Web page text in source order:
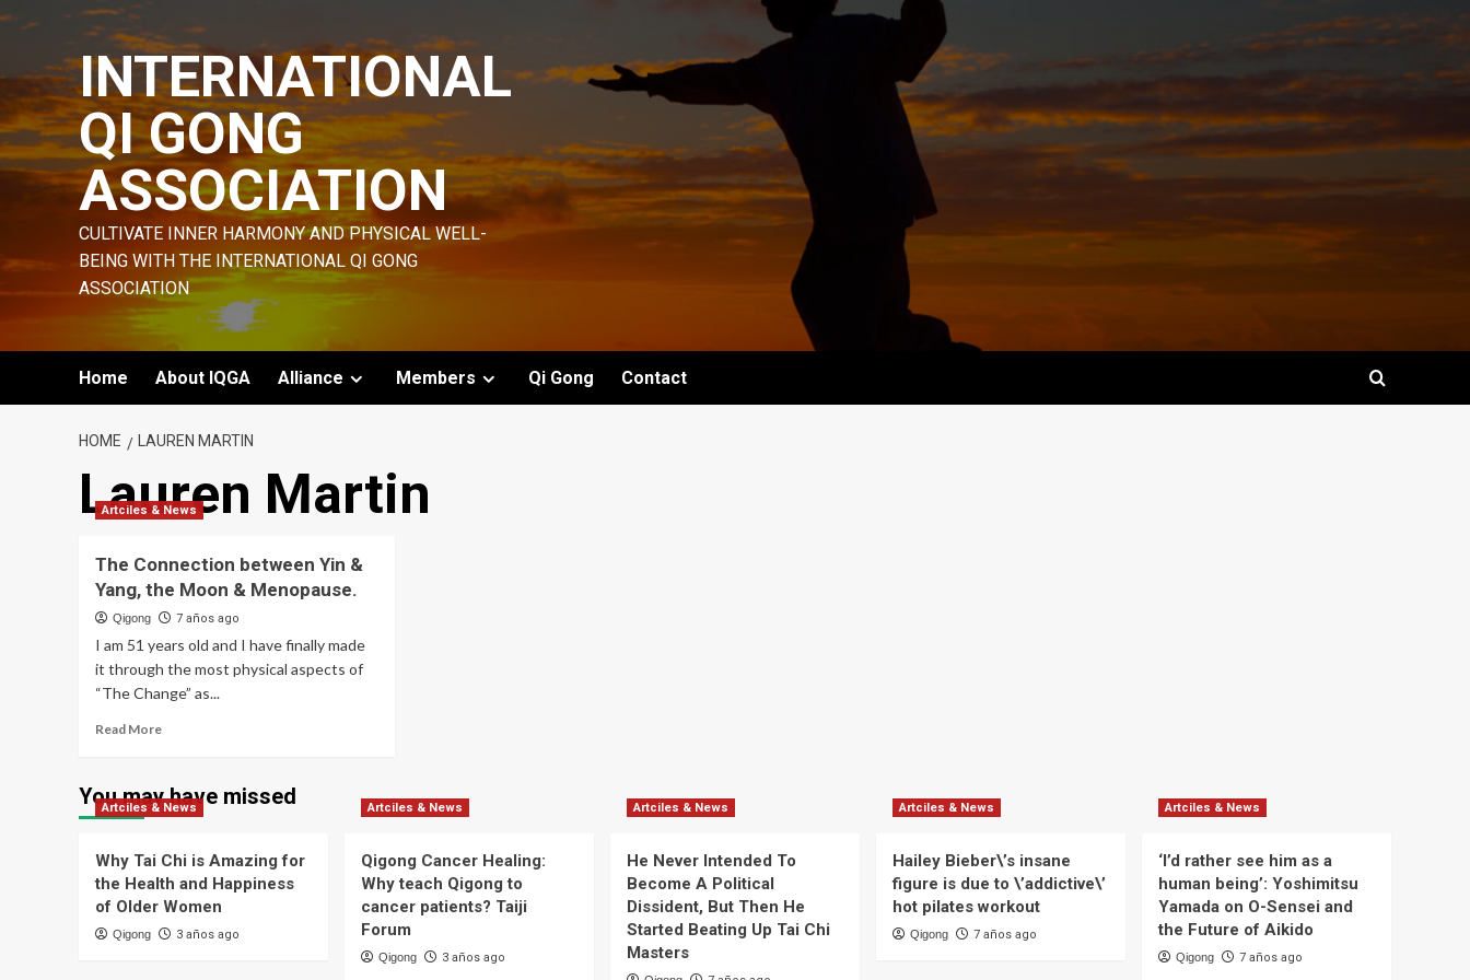
Skip
content
INTERNATIONAL
QI GONG
ASSOCIATION
CULTIVATE INNER HARMONY AND PHYSICAL WELL-
BEING WITH THE INTERNATIONAL QI GONG
ASSOCIATION
Home About IQGA Alliance Members Qi Gong Contact
HOME LAUREN MARTIN
Lauren Martin
Artciles & News
The Connection between Yin &
Yang, the Moon & Menopause.
Qigong 7 años ago
I am 51 years old and I have finally made
it through the most physical aspects of
“The Change” as...
Read MoreRead
The
Connection
Yin
&
Yang,
the
Moon
You may have missed
Artciles & News
Why Tai Chi is Amazing for
the Health and Happiness
of Older Women
Qigong 3 años ago
Artciles & News
Qigong Cancer Healing:
Why teach Qigong to
cancer patients? Taiji
Forum
Qigong 3 años ago
Artciles & News
He Never Intended To
Become A Political
Dissident, But Then He
Started Beating Up Tai Chi
Masters
Artciles & News
Hailey Bieber\’s insane
figure is due to \’addictive\’
hot pilates workout
Qigong 7 años ago
Artciles & News
‘I’d rather see him as a
human being’: Yoshimitsu
Yamada on O-Sensei and
the Future of Aikido
Qigong 7 años ago